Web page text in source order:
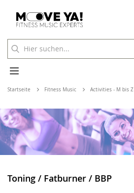
Toggle
Nav
Startseite Fitness Music Activities - M bis Z
Toning / Fatburner / BBP